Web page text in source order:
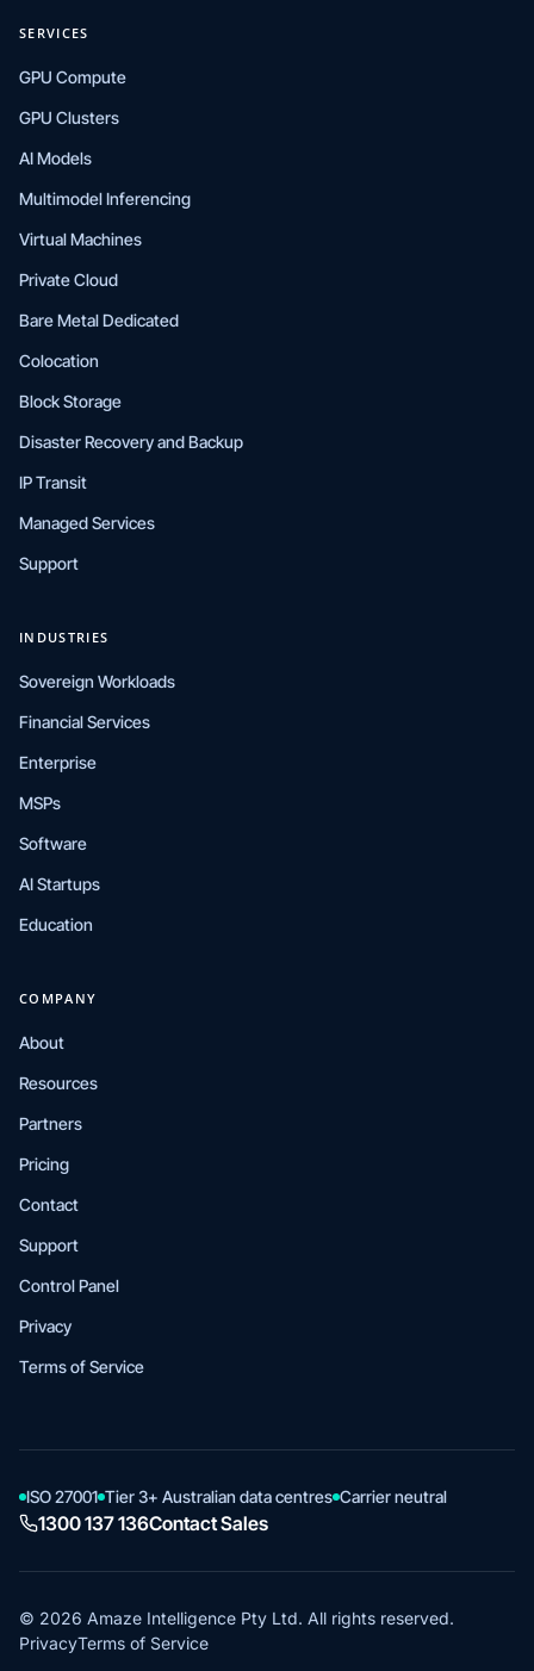
SERVICES
GPU Compute
GPU Clusters
AI Models
Multimodel Inferencing
Virtual Machines
Private Cloud
Bare Metal Dedicated
Colocation
Block Storage
Disaster Recovery and Backup
IP Transit
Managed Services
Support
INDUSTRIES
Sovereign Workloads
Financial Services
Enterprise
MSPs
Software
AI Startups
Education
COMPANY
About
Resources
Partners
Pricing
Contact
Support
Control Panel
Privacy
Terms of Service
ISO 27001 Tier 3+ Australian data centres Carrier neutral
1300 137 136Contact Sales
© 2026 Amaze Intelligence Pty Ltd. All rights reserved.
PrivacyTerms of Service